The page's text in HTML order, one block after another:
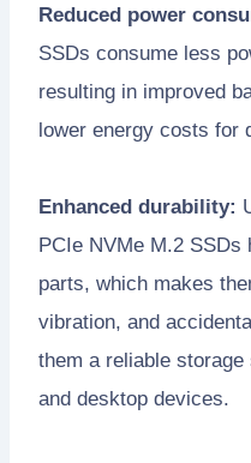
Reduced power
SSDs consume less
resulting in improved
lower energy costs for
Enhanced durability:
PCIe NVMe M.2 SSDs
parts, which makes
vibration, and
them a reliable
and desktop devices.